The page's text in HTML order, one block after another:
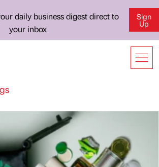
daily business digest direct to
your inbox
Sign
Up